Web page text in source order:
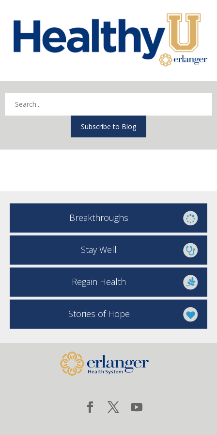
Subscribe to Blog
Breakthroughs
Stay Well
Regain Health
Stories of Hope